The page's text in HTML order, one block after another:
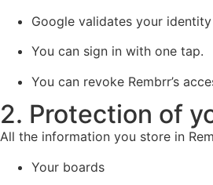
Google validates your
You can sign in with one tap.
You can revoke Rembrr’s
2. Protection of
All the information you store in
Your boards